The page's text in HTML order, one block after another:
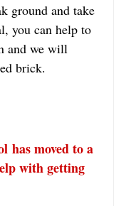
ground and take
you can help to
and we will
brick.
has moved to a
with getting